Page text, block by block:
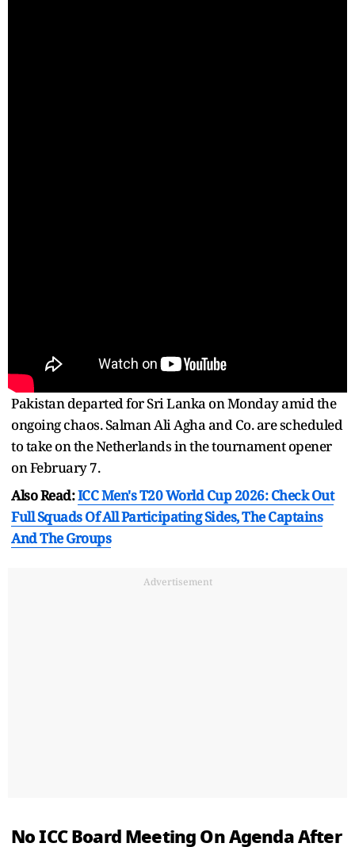
Pakistan departed for Sri Lanka on Monday amid the
ongoing chaos. Salman Ali Agha and Co. are scheduled
to take on the Netherlands in the tournament opener
on February 7.
Also Read:ICC Men's T20 World Cup 2026: Check Out
Full Squads Of All Participating Sides, The Captains
And The Groups
Advertisement
No ICC Board Meeting On Agenda After